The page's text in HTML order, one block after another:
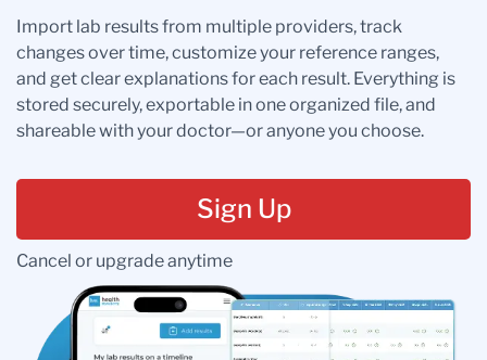
Import lab results from multiple providers, track
changes over time, customize your reference ranges,
and get clear explanations for each result. Everything is
stored securely, exportable in one organized file, and
shareable with your doctor—or anyone you choose.
Sign Up
Cancel or upgrade anytime